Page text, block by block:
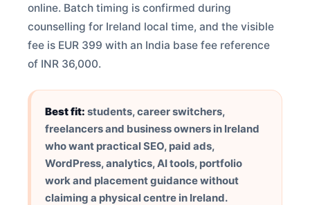
online. Batch timing is confirmed during
counselling for Ireland local time, and the visible
fee is EUR 399 with an India base fee reference
of INR 36,000.
Best fit: students, career switchers,
freelancers and business owners in Ireland
who want practical SEO, paid ads,
WordPress, analytics, AI tools, portfolio
work and placement guidance without
claiming a physical centre in Ireland.